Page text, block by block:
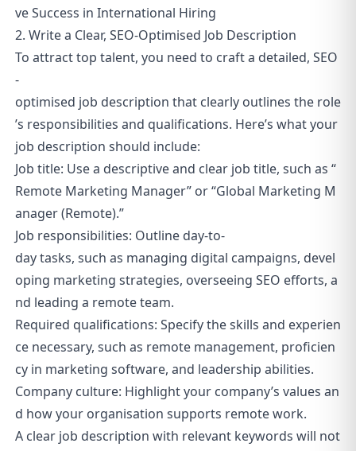
ve Success in International Hiring
2. Write a Clear, SEO-Optimised Job Description
To attract top talent, you need to craft a detailed, SEO
-
optimised job description that clearly outlines the role
’s responsibilities and qualifications. Here’s what your
job description should include:
Job title: Use a descriptive and clear job title, such as “
Remote Marketing Manager” or “Global Marketing M
anager (Remote).”
Job responsibilities: Outline day-to-
day tasks, such as managing digital campaigns, devel
oping marketing strategies, overseeing SEO efforts, a
nd leading a remote team.
Required qualifications: Specify the skills and experien
ce necessary, such as remote management, proficien
cy in marketing software, and leadership abilities.
Company culture: Highlight your company’s values an
d how your organisation supports remote work.
A clear job description with relevant keywords will not